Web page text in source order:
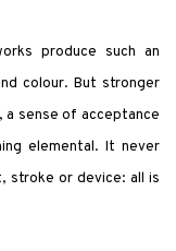
produce such an
colour. But stronger
a sense of acceptance
elemental. It never
stroke or device: all is